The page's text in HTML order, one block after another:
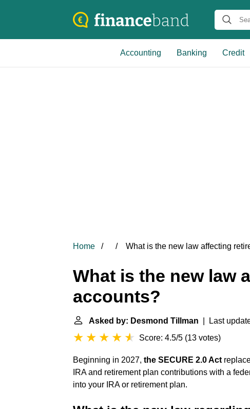
Accounting Banking Credit
Home What is the new law affecting
What is the new law
accounts?
Asked by: Desmond Tillman | Last
Score: 4.5/5 (13 votes)
Beginning in 2027, the SECURE 2.0 Act
IRA and retirement plan contributions with a
into your IRA or retirement plan.